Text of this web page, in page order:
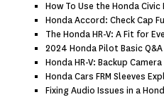
How To Use the Honda
Honda Accord: Check Cap
The Honda HR-V: A Fit for
2024 Honda Pilot Basic Q&A
Honda HR-V: Backup
Honda Cars FRM Sleeves
Fixing Audio Issues in a